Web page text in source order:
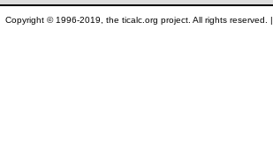
Copyright © 1996-2019, the ticalc.org project. All rights reserved. |